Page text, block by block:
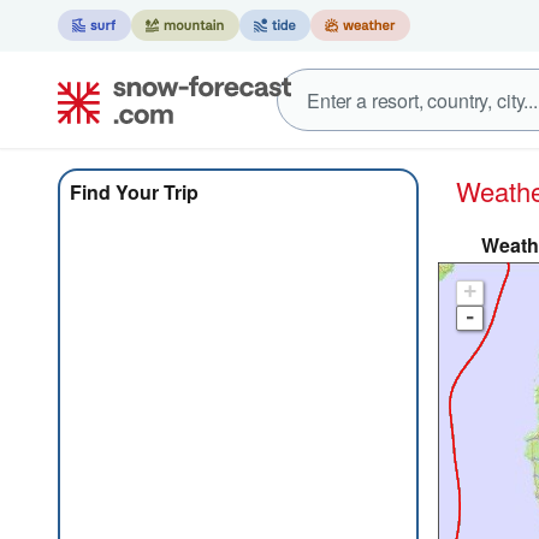
Find Your Trip
+
-